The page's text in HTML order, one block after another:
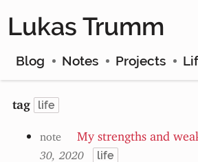
Lukas Trumm
Blog Notes Projects
tag life
note My strengths and
30, 2020 life